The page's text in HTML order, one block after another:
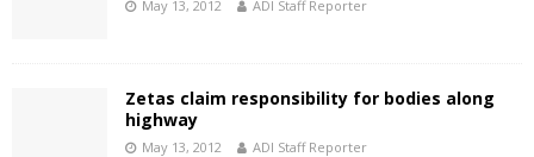
May 13, 2012 ADI Staff Reporter
Zetas claim responsibility for bodies along
highway
May 13, 2012 ADI Staff Reporter